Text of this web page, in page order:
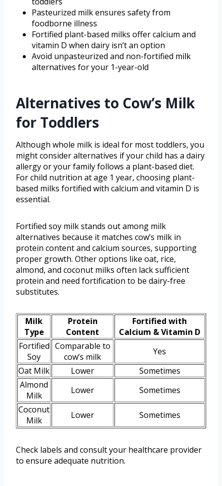
Pasteurized milk ensures safety from
foodborne illness
Fortified plant-based milks offer calcium and
vitamin D when dairy isn’t an option
Avoid unpasteurized and non-fortified milk
alternatives for your 1-year-old
Alternatives to Cow’s Milk
for Toddlers
Although whole milk is ideal for most toddlers, you
might consider alternatives if your child has a dairy
allergy or your family follows a plant-based diet.
For child nutrition at age 1 year, choosing plant-
based milks fortified with calcium and vitamin D is
essential.
Fortified soy milk stands out among milk
alternatives because it matches cow’s milk in
protein content and calcium sources, supporting
proper growth. Other options like oat, rice,
almond, and coconut milks often lack sufficient
protein and need fortification to be dairy-free
substitutes.
Milk
Type
Protein
Content
Fortified with
Calcium & Vitamin D
Fortified
Soy
Comparable to
cow’s milk
Yes
Oat Milk
Lower
Sometimes
Almond
Milk
Lower
Sometimes
Coconut
Milk
Lower Sometimes
Check labels and consult your healthcare provider
to ensure adequate nutrition.